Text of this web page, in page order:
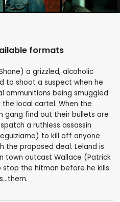
formats
a grizzled, alcoholic
to shoot a suspect when he
ammunitions being smuggled
local cartel. When the
gang find out their bullets are
a ruthless assassin
to kill off anyone
the proposed deal. Leland is
town outcast Wallace (Patrick
stop the hitman before he kills